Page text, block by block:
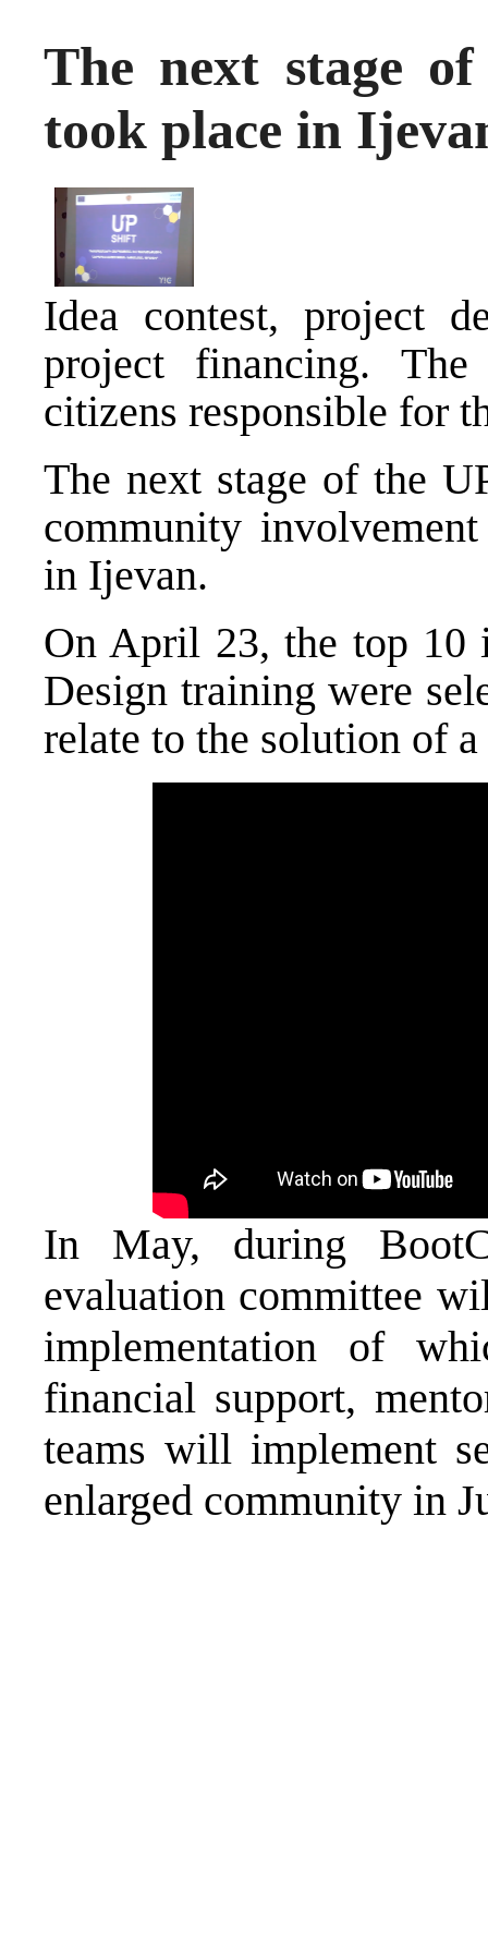
The next stage
took place in
Idea contest, project
project financing.
citizens responsible for
The next stage of the
community
in Ijevan.
On April 23, the top 10
Design training were
relate to the solution of
In May, during
evaluation committee
implementation of
financial support,
teams will implement
enlarged community in